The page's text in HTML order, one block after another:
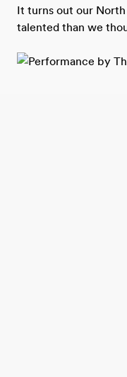
It turns out our
talented than we